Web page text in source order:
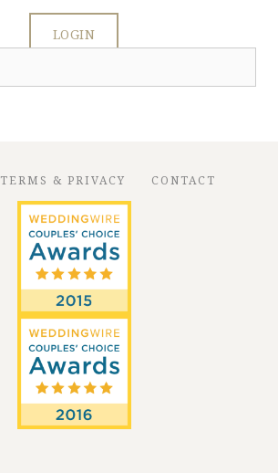
LOGIN
TERMS & PRIVACY CONTACT